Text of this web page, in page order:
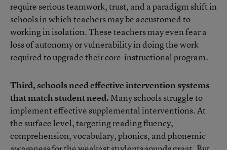
require serious teamwork, trust, and a paradigm shift in
schools in which teachers may be accustomed to
working in isolation. These teachers may even fear a
loss of autonomy or vulnerability in doing the work
required to upgrade their core-instructional program.
Third, schools need effective intervention systems
that match student need. Many schools struggle to
implement effective supplemental interventions. At
the surface level, targeting reading fluency,
comprehension, vocabulary, phonics, and phonemic